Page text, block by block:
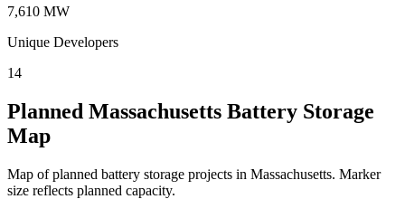
7,610 MW
Unique Developers
14
Planned Massachusetts Battery Storage
Map
Map of planned battery storage projects in Massachusetts. Marker
size reflects planned capacity.